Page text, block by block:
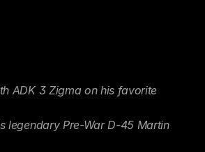
ADK 3 Zigma on his favorite
legendary Pre-War D-45 Martin